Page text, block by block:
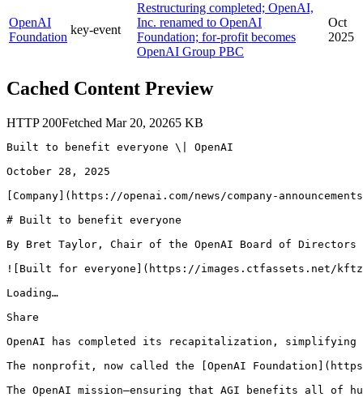
OpenAI
Foundation
key-event
Restructuring completed; OpenAI,
Inc. renamed to OpenAI
Foundation; for-profit becomes
OpenAI Group PBC
Oct
2025
Cached Content Preview
HTTP 200Fetched Mar 20, 20265 KB
Built to benefit everyone \| OpenAI
October 28, 2025
[Company](https://openai.com/news/company-
# Built to benefit everyone
By Bret Taylor, Chair of the OpenAI Board of Directors
![Built for everyone](https://images.ctfassets.net/
Loading…
Share
OpenAI has completed its recapitalization,
The nonprofit, now called the [OpenAI
The OpenAI mission—ensuring that AGI benefits all of